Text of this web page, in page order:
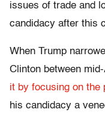
issues of trade and
candidacy after this
When Trump
Clinton between
it by focusing on the
his candidacy a